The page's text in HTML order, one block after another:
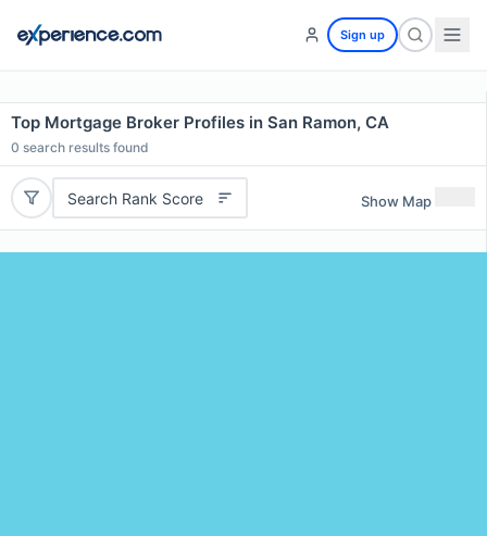
Sign up
Top Mortgage Broker Profiles in San Ramon, CA
0 search results found
Search Rank Score Show Map